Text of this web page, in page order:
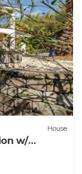
House
w/